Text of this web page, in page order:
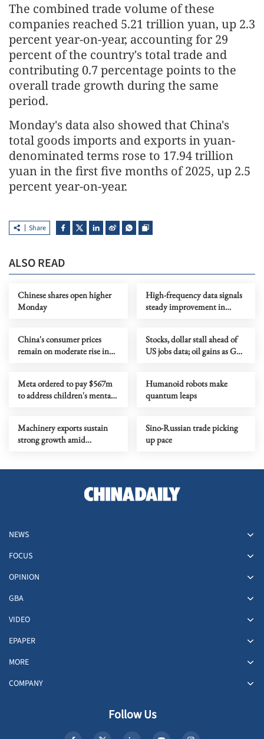
The combined trade volume of these
companies reached 5.21 trillion yuan, up 2.3
percent year-on-year, accounting for 29
percent of the country's total trade and
contributing 0.7 percentage points to the
overall trade growth during the same
period.
Monday's data also showed that China's
total goods imports and exports in yuan-
denominated terms rose to 17.94 trillion
yuan in the first five months of 2025, up 2.5
percent year-on-year.
Share
ALSO READ
Chinese shares open higher
Monday
High-frequency data signals
steady improvement in
China's consumer prices
remain on moderate rise in
Stocks, dollar stall ahead of
US jobs data; oil gains as Gulf
Meta ordered to pay $567m
to address children's mental
Humanoid robots make
quantum leaps
Machinery exports sustain
strong growth amid
Sino-Russian trade picking
up pace
NEWS
FOCUS
OPINION
GBA
VIDEO
EPAPER
MORE
COMPANY
Follow Us